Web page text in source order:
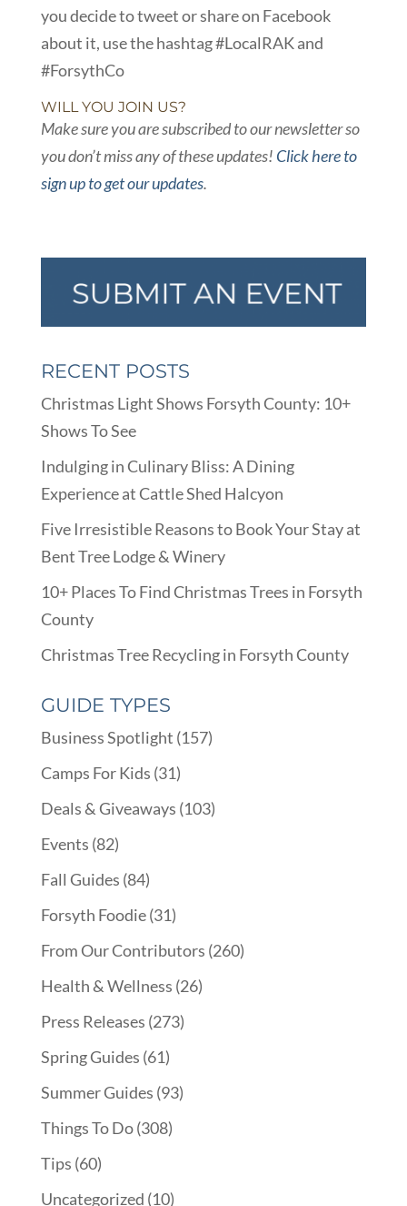
you decide to tweet or share on Facebook
about it, use the hashtag #LocalRAK and
#ForsythCo
WILL YOU JOIN US?
Make sure you are subscribed to our newsletter so
you don’t miss any of these updates! Click here to
sign up to get our updates.
RECENT POSTS
Christmas Light Shows Forsyth County: 10+
Shows To See
Indulging in Culinary Bliss: A Dining
Experience at Cattle Shed Halcyon
Five Irresistible Reasons to Book Your Stay at
Bent Tree Lodge & Winery
10+ Places To Find Christmas Trees in Forsyth
County
Christmas Tree Recycling in Forsyth County
GUIDE TYPES
Business Spotlight (157)
Camps For Kids (31)
Deals & Giveaways (103)
Events (82)
Fall Guides (84)
Forsyth Foodie(31)
From Our Contributors (260)
Health & Wellness (26)
Press Releases (273)
Spring Guides (61)
Summer Guides (93)
Things To Do(308)
Tips (60)
Uncategorized (10)